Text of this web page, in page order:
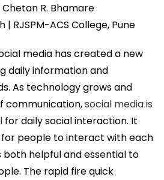
Chetan R. Bhamare
| RJSPM-ACS College, Pune
media has created a new
daily information and
As technology grows and
communication,social media is
for daily social interaction. It
people to interact with each
helpful and essential to
The rapid fire quick